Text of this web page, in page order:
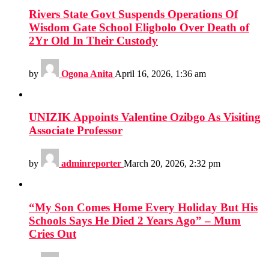
Rivers State Govt Suspends Operations Of
Wisdom Gate School Eligbolo Over Death of
2Yr Old In Their Custody
by Ogona Anita April 16, 2026, 1:36 am
UNIZIK Appoints Valentine Ozibgo As Visiting
Associate Professor
by adminreporter March 20, 2026, 2:32 pm
“My Son Comes Home Every Holiday But His
Schools Says He Died 2 Years Ago” – Mum
Cries Out